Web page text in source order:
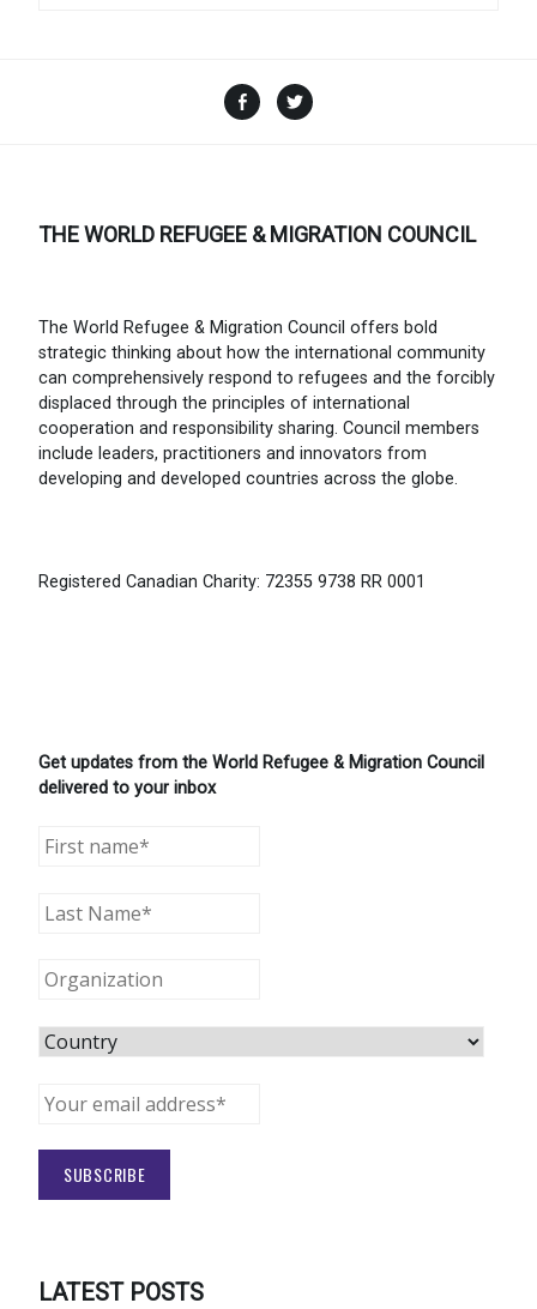
Facebook
THE WORLD REFUGEE & MIGRATION COUNCIL
The World Refugee & Migration Council offers bold
strategic thinking about how the international community
can comprehensively respond to refugees and the forcibly
displaced through the principles of international
cooperation and responsibility sharing. Council members
include leaders, practitioners and innovators from
developing and developed countries across the globe.
Registered Canadian Charity: 72355 9738 RR 0001
Get updates from the World Refugee & Migration Council
delivered to your inbox
LATEST POSTS